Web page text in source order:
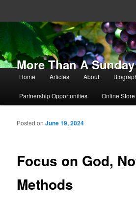
More Than A
Main menu
Skip to primary content
Skip to secondary content
Home Articles About
Partnership Opportunities Online Store
Focus on God,
Methods
Posted onJune 19, 2024